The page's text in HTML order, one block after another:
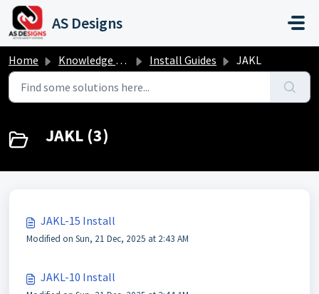
Skip to main content
AS Designs
Home Knowledge base Install Guides JAKL
JAKL (3)
JAKL-15 Install
Modified on Sun, 21 Dec, 2025 at 2:43 AM
JAKL-10 Install